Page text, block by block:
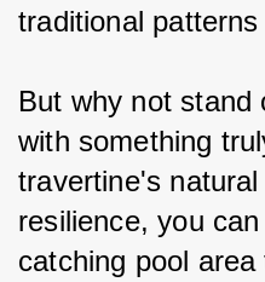
traditional
But why not stand
with something
travertine's
resilience, you
catching pool